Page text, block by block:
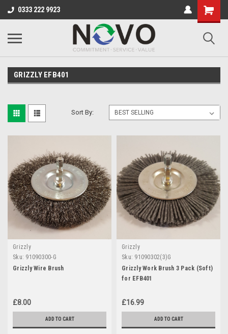
0333 222 9923
GRIZZLY EFB401
Sort By:
Grizzly
Sku: 91090300-G
Grizzly Wire Brush
£8.00
ADD TO CART
Grizzly
Sku: 91090302(3)G
Grizzly Work Brush 3 Pack (Soft)
for EFB401
£16.99
ADD TO CART